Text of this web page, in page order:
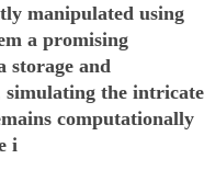
manipulated using
a promising
storage and
simulating the intricate
computationally
i